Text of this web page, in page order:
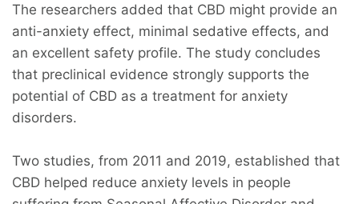
The researchers added that CBD might provide an
anti-anxiety effect, minimal sedative effects, and
an excellent safety profile. The study concludes
that preclinical evidence strongly supports the
potential of CBD as a treatment for anxiety
disorders.
Two studies, from 2011 and 2019, established that
CBD helped reduce anxiety levels in people